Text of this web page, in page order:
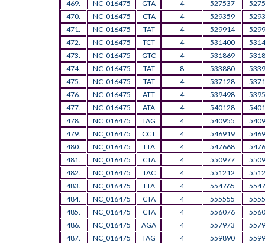
469. NC_016475 GTA 4 527537
470.
NC_016475 CTA 4 529359
471.
NC_016475 TAT 4 529914
472.
NC_016475 TCT 4 531400
473.
NC_016475 GTC 4 531869
474.
NC_016475 TAT 8 533880
475.
NC_016475 TAT 4 537128
476.
NC_016475 ATT 4 539498
477.
NC_016475 ATA 4 540128
478.
NC_016475 TAG 4 540955
479.
NC_016475 CCT 4 546919
480.
NC_016475 TTA 4 547668
481.
NC_016475 CTA 4 550977
482.
NC_016475 TAC 4 551212
483.
NC_016475 TTA 4 554765
484.
NC_016475 CTA 4 555555
485.
NC_016475 CTA 4 556076
486.
NC_016475 AGA 4 557973
487.
NC_016475 TAG 4 559890